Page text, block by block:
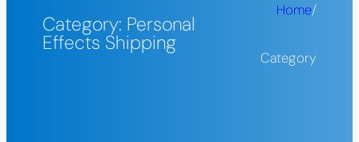
Category: Personal
Effects Shipping
Home/
Category